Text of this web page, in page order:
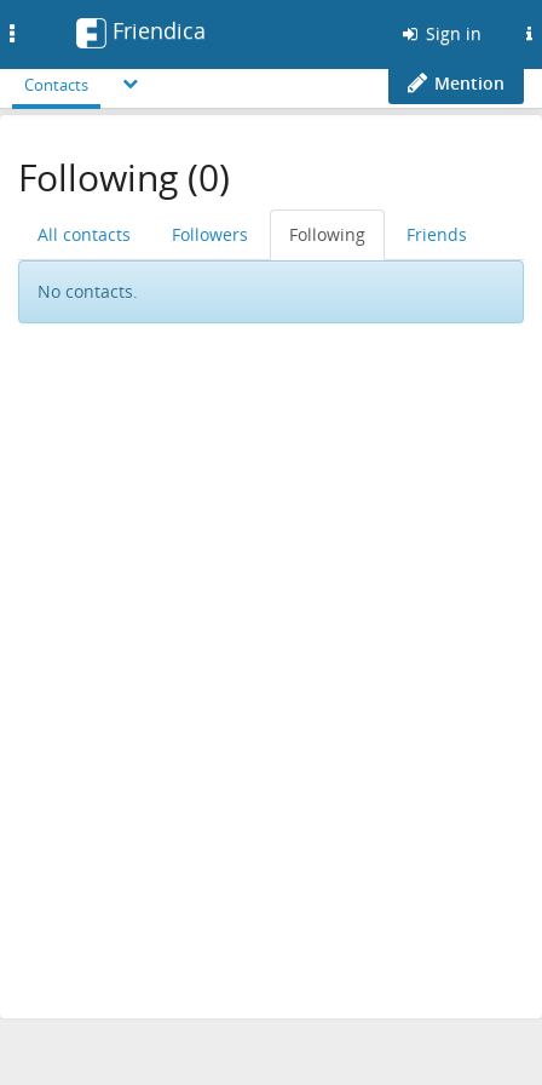
Friendica Sign in
Contacts Mention
Following (0)
All contacts Followers Following Friends
No contacts.